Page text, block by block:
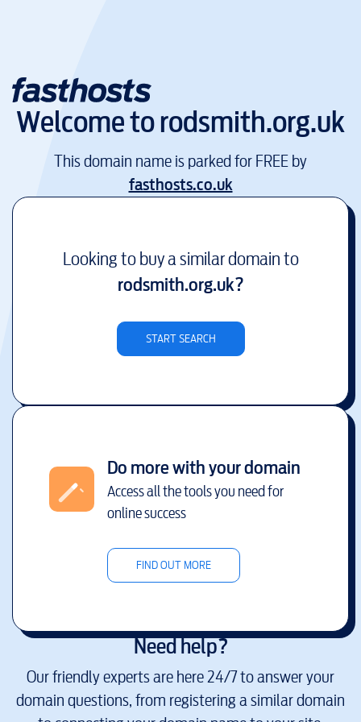
Welcome torodsmith.org.uk
This domain name is parked for FREE by
fasthosts.co.uk
Looking to buy a similar domain to
rodsmith.org.uk?
START SEARCH
Do more with your domain
Access all the tools you need for
online success
FIND OUT MORE
Need help?
Our friendly experts are here 24/7 to answer your
domain questions, from registering a similar domain